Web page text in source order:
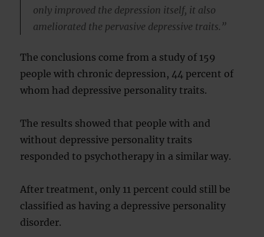
only improved the depression itself, it also
ameliorated the pervasive depressive traits.”
The conclusions come from a study of 159
people with chronic depression, 44 percent of
whom had depressive personality traits.
The results showed that people with and
without depressive personality traits
responded to psychotherapy in a similar way.
After treatment, only 11 percent could still be
classified as having a depressive personality
disorder.